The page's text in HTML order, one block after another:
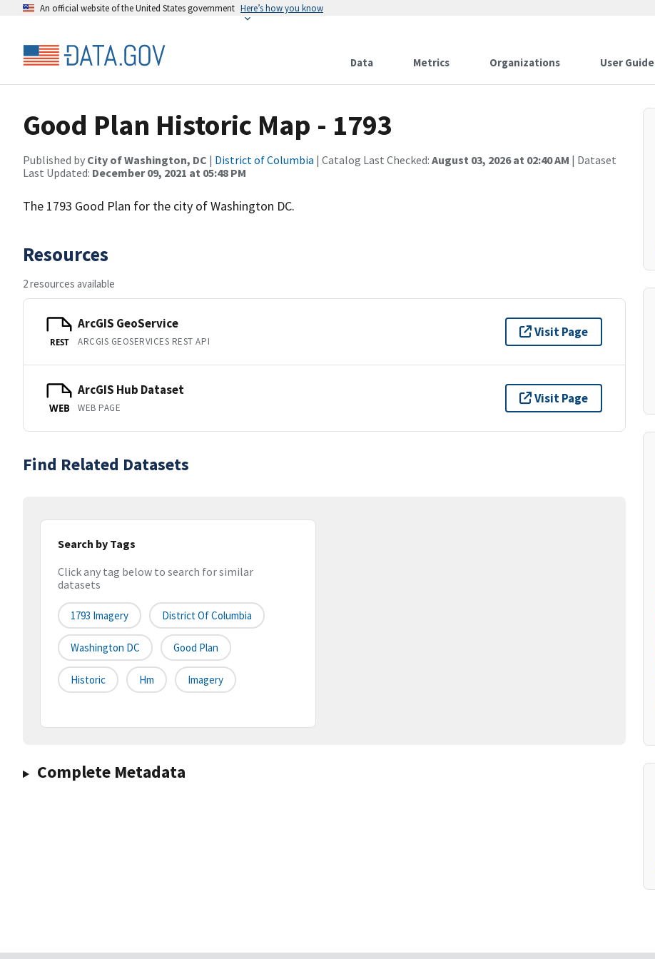
An official website of the United States government Here’s how you know
Data Metrics Organizations User Guide
Good Plan Historic Map - 1793
Published by City of Washington, DC | District of Columbia | Catalog Last Checked: August 03, 2026 at 02:40 AM | Dataset
Last Updated: December 09, 2021 at 05:48 PM
The 1793 Good Plan for the city of Washington DC.
Resources
2 resources available
REST
ArcGIS GeoService
ARCGIS GEOSERVICES REST API
Visit Page
WEB
ArcGIS Hub Dataset
WEB PAGE
Visit Page
Find Related Datasets
Search by Tags
Click any tag below to search for similar
datasets
1793 Imagery District Of Columbia
Washington DC Good Plan
Historic Hm Imagery
Complete Metadata